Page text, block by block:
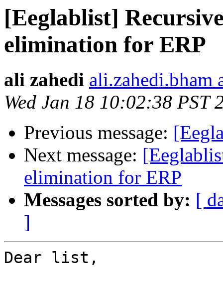
[Eeglablist]
elimination for ERP
ali zahedi ali.zahedi.bham
Wed Jan 18 10:02:38 PST
Previous message:
Next message:
elimination for ERP
Messages sorted by: [
]
Dear list,